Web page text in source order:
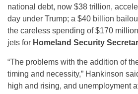
national debt, now $38 trillion,
day under Trump; a $40 billion
the careless spending of $170
jets for Homeland Security
“The problems with the addition of
timing and necessity,” Hankinson
high and rising, and unemployment